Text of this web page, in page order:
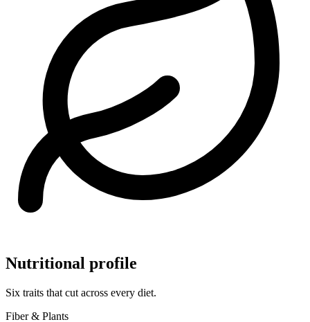
Nutritional profile
Six traits that cut across every diet.
Fiber & Plants